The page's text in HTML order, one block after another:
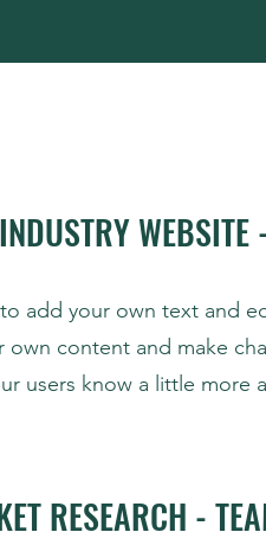
WEBSITE
add your own text and
content and make
users know a little more
RESEARCH -